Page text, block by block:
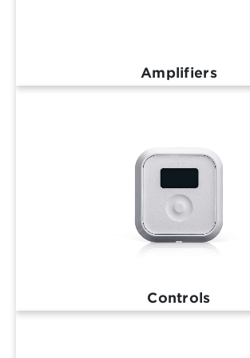
Amplifiers
Controls